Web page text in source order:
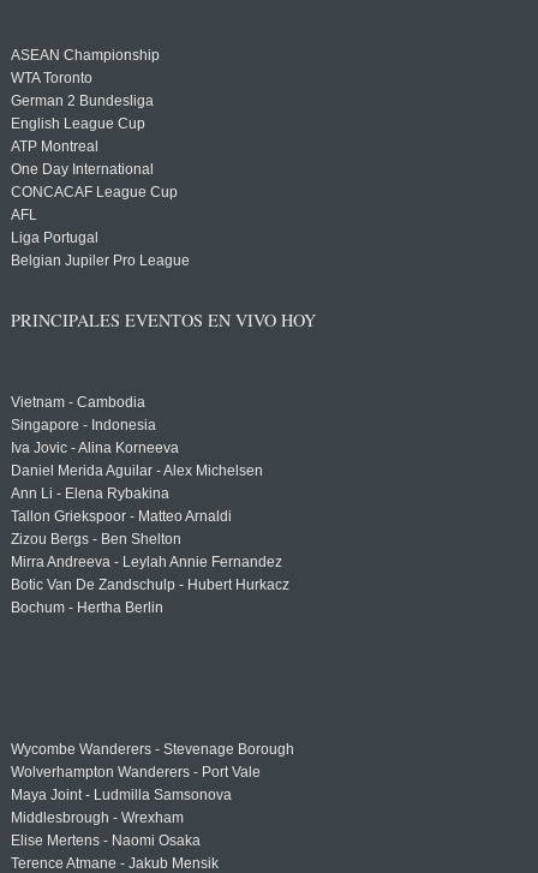
ASEAN Championship
WTA Toronto
German 2 Bundesliga
English League Cup
ATP Montreal
One Day International
CONCACAF League Cup
AFL
Liga Portugal
Belgian Jupiler Pro League
PRINCIPALES EVENTOS EN VIVO HOY
Vietnam - Cambodia
Singapore - Indonesia
Iva Jovic - Alina Korneeva
Daniel Merida Aguilar - Alex Michelsen
Ann Li - Elena Rybakina
Tallon Griekspoor - Matteo Arnaldi
Zizou Bergs - Ben Shelton
Mirra Andreeva - Leylah Annie Fernandez
Botic Van De Zandschulp - Hubert Hurkacz
Bochum - Hertha Berlin
Wycombe Wanderers - Stevenage Borough
Wolverhampton Wanderers - Port Vale
Maya Joint - Ludmilla Samsonova
Middlesbrough - Wrexham
Elise Mertens - Naomi Osaka
Terence Atmane - Jakub Mensik